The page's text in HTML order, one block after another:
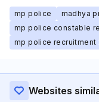
mp police madhya
mp police constable
mp police recruitment
Websites